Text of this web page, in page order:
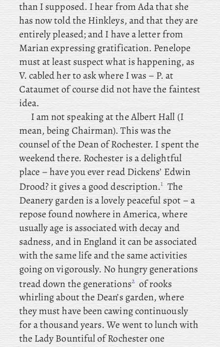
than I supposed. Ihearfrom Ada that she
has now told the Hinkleys, and that they are
entirely pleased; andI have a letter from
Marian expressing gratification. Penelope
mustat least suspect what is happening, as
V. cabled her to ask where I was – P. at
Cataumet of course did not have the faintest
idea.
Iam not speaking at the Albert Hall (I
mean, being Chairman). This was the
counsel of the Dean of Rochester. I spent the
weekend there. Rochester is a delightful
place – haveyouever read Dickens’ Edwin
Drood? it gives a good description.1 The
Deanery garden is a lovely peaceful spot – a
repose found nowhere in America, where
usually age is associated with decay and
sadness, and in England it can be associated
with the same life and the same activities
going on vigorously. No hungry generations
tread down the generations2 of rooks
whirling about the Dean’s garden, where
they must have been cawing continuously
for a thousand years. Wewent to lunch with
the Lady Bountiful of Rochester one